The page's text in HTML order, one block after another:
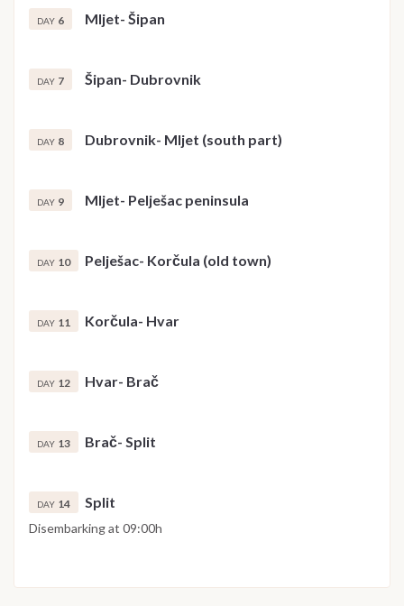
DAY 6 Mljet- Šipan
DAY 7 Šipan- Dubrovnik
DAY 8 Dubrovnik- Mljet (south part)
DAY 9 Mljet- Pelješac peninsula
DAY 10 Pelješac- Korčula (old town)
DAY 11 Korčula- Hvar
DAY 12 Hvar- Brač
DAY 13 Brač- Split
DAY 14 Split
Disembarking at 09:00h